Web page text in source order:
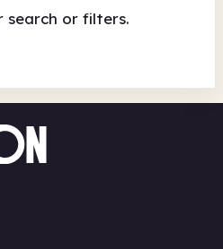
search or filters.